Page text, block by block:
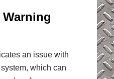
Warning
an issue with
which can